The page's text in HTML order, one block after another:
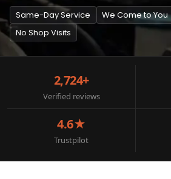
Same-Day Service We Come to You
No Shop Visits
2,724+
Verified reviews
4.6★
Trustpilot